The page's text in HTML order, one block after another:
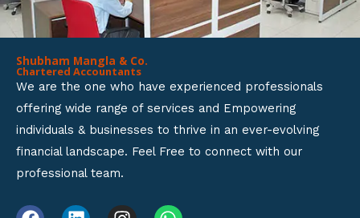
f
Shubham Mangla & Co.
Chartered Accountants
We are the one who have experienced professionals
offering wide range of services and Empowering
individuals & businesses to thrive in an ever-evolving
financial landscape. Feel Free to connect with our
professional team.
F L I W